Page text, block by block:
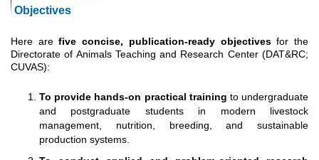
Objectives
Here arefive concise, publication-ready objectivesfor the
Directorate of Animals Teaching and Research Center (DAT&RC;
CUVAS):
To provide hands-on practical training to undergraduate
and postgraduate students in modern livestock
management, nutrition, breeding, and sustainable
production systems.